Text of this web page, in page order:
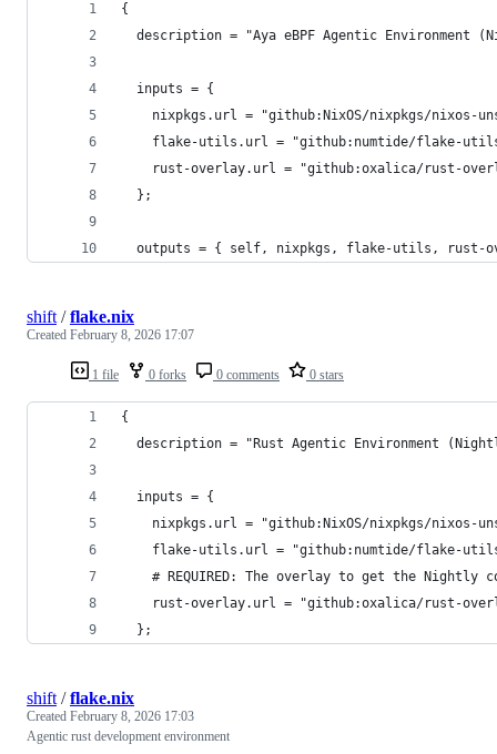
{
description = "Aya eBPF Agentic Environment
  inputs = {
nixpkgs.url = "github:NixOS/nixpkgs/nixos-
flake-utils.url = "github:numtide/flake-
rust-overlay.url = "github:oxalica/rust-
  };
outputs = { self, nixpkgs, flake-utils, rust-
1 file 0 forks 0 comments 0 stars
shift/flake.nix
Created February 8, 2026 17:07
{
description = "Rust Agentic Environment
  inputs = {
nixpkgs.url = "github:NixOS/nixpkgs/nixos-
flake-utils.url = "github:numtide/flake-
# REQUIRED: The overlay to get the Nightly
rust-overlay.url = "github:oxalica/rust-
  };
shift/flake.nix
Created February 8, 2026 17:03
Agentic rust development environment